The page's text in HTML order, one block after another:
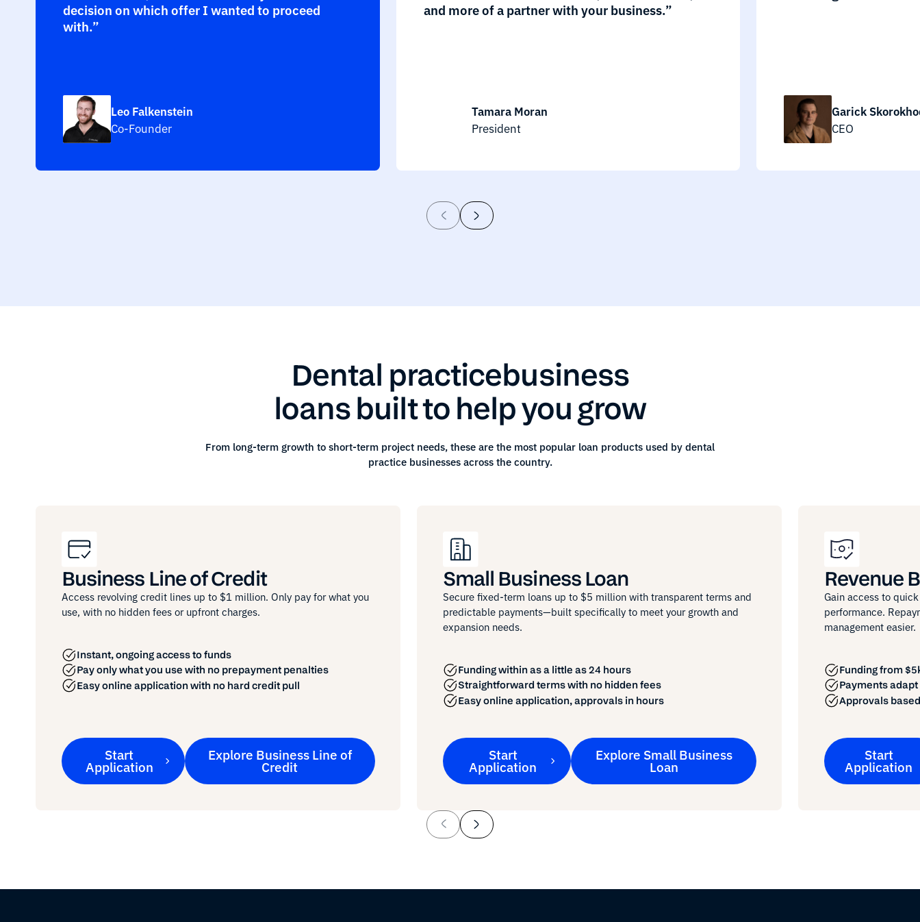
decision on which offer I wanted to proceed
with.”
Leo Falkenstein
Co-Founder
and more of a partner with your business.”
Tamara Moran
President
Garick
CEO
Dental practicebusiness
loans built to help you grow
From long-term growth to short-term project needs, these are the most popular loan products used by dental
practicebusinesses across the country.
Business Line of Credit
Access revolving credit lines up to $1 million. Only pay for what you
use, with no hidden fees or upfront charges.
Instant, ongoing access to funds
Pay only what you use with no prepayment penalties
Easy online application with no hard credit pull
Start
Application
Explore Business Line of
Credit
Small Business Loan
Secure fixed-term loans up to $5 million with transparent terms and
predictable payments—built specifically to meet your growth and
expansion needs.
Funding within as a little as 24 hours
Straightforward terms with no hidden fees
Easy online application, approvals in hours
Start
Application
Explore Small Business
Loan
Revenue
Gain access to
performance.
management easier.
Funding from
Payments
Approvals
Start
Application